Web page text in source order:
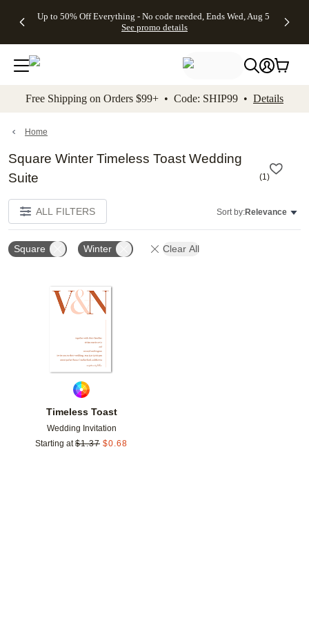
to main content Skip to footer Accessibility
Up to 50% Off Everything - No code needed, Ends Wed, Aug 5
See promo details
Gifts -
4FREE,
Ends
Wed,
promo
Cards + FREE
Addressing -
Code:
ADDRESSING,
details
Shipping
Orders
$99+ -
Code:
promo
All
Free Shipping on Orders $99+ • Code: SHIP99 • Details
Home
Square Winter Timeless Toast Wedding
Suite
(1)
ALL FILTERS Sort by:Relevance
Square Winter Clear All
Timeless Toast
Wedding Invitation
Starting at $1.37 $0.68